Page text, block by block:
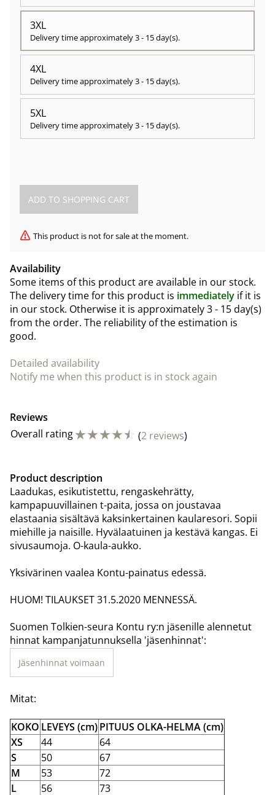
3XL
Delivery time approximately3 - 15 day(s).
4XL
Delivery time approximately3 - 15 day(s).
5XL
Delivery time approximately3 - 15 day(s).
This product is not for sale at the moment.
Availability
Some items of this product are available in our stock.
The delivery time for this product is immediately if it is
in our stock. Otherwise it is approximately3 - 15 day(s)
from the order. The reliability of the estimation is
good.
Detailed availability
Notify me when this product is in stock again
Reviews
Overall rating☆☆☆☆☆ (2 reviews)
Product description
Laadukas, esikutistettu, rengaskehrätty,
kampapuuvillainen t-paita, jossa on joustavaa
elastaania sisältävä kaksinkertainen kaularesori. Sopii
miehille ja naisille. Hyvälaatuinen ja kestävä kangas. Ei
sivusaumoja. O-kaula-aukko.
Yksivärinen vaalea Kontu-painatus edessä.
HUOM! TILAUKSET 31.5.2020 MENNESSÄ.
Suomen Tolkien-seura Kontu ry:n jäsenille alennetut
hinnat kampanjatunnuksella 'jäsenhinnat':
Jäsenhinnat voimaan
Mitat:
KOKO LEVEYS (cm)PITUUS OLKA-HELMA (cm)
XS
44
64
S
50
67
M
53
72
L
56 73